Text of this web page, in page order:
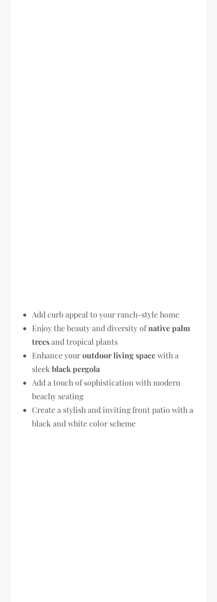
Add curb appeal to your ranch-style home
Enjoy the beauty and diversity ofnative palm
treesand tropical plants
Enhance youroutdoor living spacewith a
sleekblack pergola
Add a touch of sophistication with modern
beachy seating
Create a stylish and inviting front patio with a
black and white color scheme